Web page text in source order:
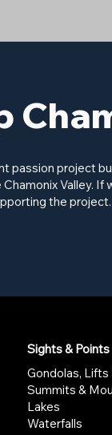
passion project
Valley. If
the project.
Sights &
Gondolas, Lifts
Summits &
Lakes
Waterfalls